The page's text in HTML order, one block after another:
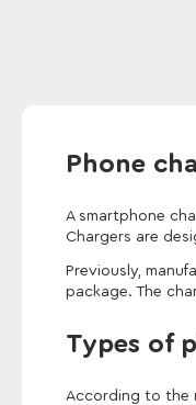
Phone
A smartphone
Chargers are
Previously,
package. The
Types of
According to the